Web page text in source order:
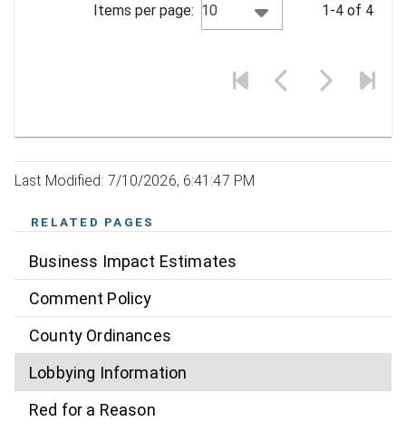
Items per page: 10 1-4 of 4
Last Modified: 7/10/2026, 6:41:47 PM
RELATED PAGES
Business Impact Estimates
Comment Policy
County Ordinances
Lobbying Information
Red for a Reason